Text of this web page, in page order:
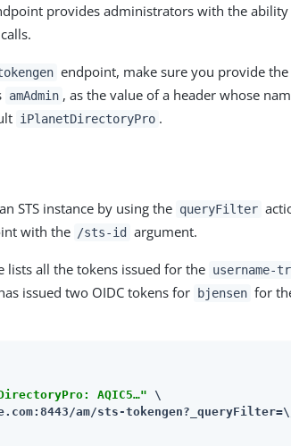
provides administrators with the
endpoint, make sure you provide
amAdmin , as the value of a header whose
iPlanetDirectoryPro .
STS instance by using the queryFilter
with the /sts-id argument.
lists all the tokens issued for the username-
issued two OIDC tokens for
bjensen for
AQIC5…​"
am/sts-